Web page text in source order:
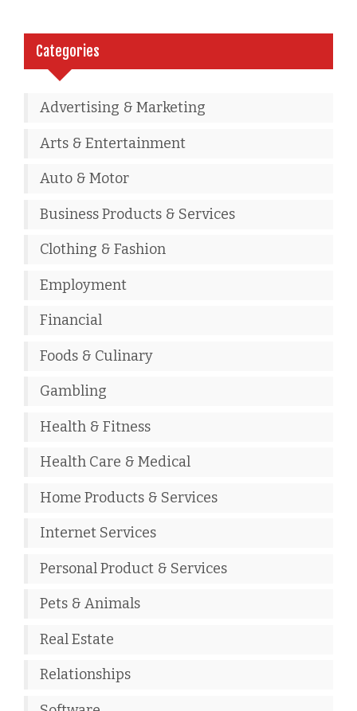
Categories
Advertising & Marketing
Arts & Entertainment
Auto & Motor
Business Products & Services
Clothing & Fashion
Employment
Financial
Foods & Culinary
Gambling
Health & Fitness
Health Care & Medical
Home Products & Services
Internet Services
Personal Product & Services
Pets & Animals
Real Estate
Relationships